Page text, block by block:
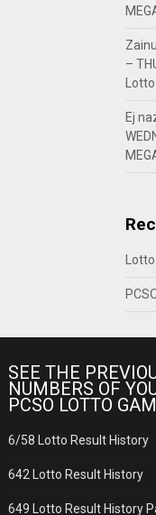
–
Lotto
Ej
SEE THE
NUMBERS OF
PCSO LOTTO
6/58 Lotto Result History
642 Lotto Result History
649 Lotto Result History